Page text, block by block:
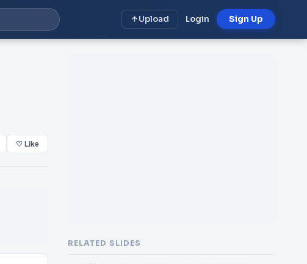
Upload Login Sign Up
♡ Like
RELATED SLIDES